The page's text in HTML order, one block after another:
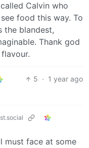
Calvin who
food this way. To
the blandest,
Thank god
5 · 1 year ago
must face at some